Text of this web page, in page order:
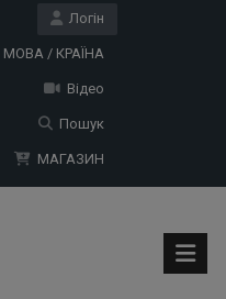
Логін
МОВА / КРАЇНА
Відео
Пошук
МАГАЗИН